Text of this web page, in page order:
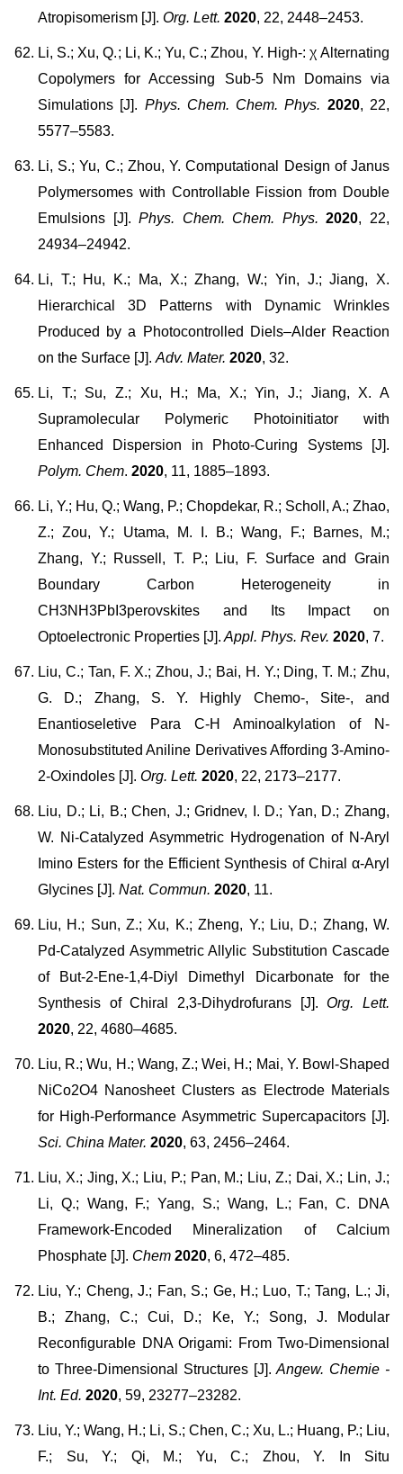
Atropisomerism [J]. Org. Lett. 2020, 22, 2448–2453.
Li, S.; Xu, Q.; Li, K.; Yu, C.; Zhou, Y. High-: χ Alternating
Copolymers for Accessing Sub-5 Nm Domains via
Simulations [J]. Phys. Chem. Chem. Phys. 2020, 22,
5577–5583.
Li, S.; Yu, C.; Zhou, Y. Computational Design of Janus
Polymersomes with Controllable Fission from Double
Emulsions [J]. Phys. Chem. Chem. Phys. 2020, 22,
24934–24942.
Li, T.; Hu, K.; Ma, X.; Zhang, W.; Yin, J.; Jiang, X.
Hierarchical 3D Patterns with Dynamic Wrinkles
Produced by a Photocontrolled Diels–Alder Reaction
on the Surface [J]. Adv. Mater. 2020, 32.
Li, T.; Su, Z.; Xu, H.; Ma, X.; Yin, J.; Jiang, X. A
Supramolecular Polymeric Photoinitiator with
Enhanced Dispersion in Photo-Curing Systems [J].
Polym. Chem. 2020, 11, 1885–1893.
Li, Y.; Hu, Q.; Wang, P.; Chopdekar, R.; Scholl, A.; Zhao,
Z.; Zou, Y.; Utama, M. I. B.; Wang, F.; Barnes, M.;
Zhang, Y.; Russell, T. P.; Liu, F. Surface and Grain
Boundary Carbon Heterogeneity in
CH3NH3PbI3perovskites and Its Impact on
Optoelectronic Properties [J]. Appl. Phys. Rev. 2020, 7.
Liu, C.; Tan, F. X.; Zhou, J.; Bai, H. Y.; Ding, T. M.; Zhu,
G. D.; Zhang, S. Y. Highly Chemo-, Site-, and
Enantioseletive Para C-H Aminoalkylation of N-
Monosubstituted Aniline Derivatives Affording 3-Amino-
2-Oxindoles [J]. Org. Lett. 2020, 22, 2173–2177.
Liu, D.; Li, B.; Chen, J.; Gridnev, I. D.; Yan, D.; Zhang,
W. Ni-Catalyzed Asymmetric Hydrogenation of N-Aryl
Imino Esters for the Efficient Synthesis of Chiral α-Aryl
Glycines [J]. Nat. Commun. 2020, 11.
Liu, H.; Sun, Z.; Xu, K.; Zheng, Y.; Liu, D.; Zhang, W.
Pd-Catalyzed Asymmetric Allylic Substitution Cascade
of But-2-Ene-1,4-Diyl Dimethyl Dicarbonate for the
Synthesis of Chiral 2,3-Dihydrofurans [J].Org. Lett.
2020, 22, 4680–4685.
Liu, R.; Wu, H.; Wang, Z.; Wei, H.; Mai, Y. Bowl-Shaped
NiCo2O4 Nanosheet Clusters as Electrode Materials
for High-Performance Asymmetric Supercapacitors [J].
Sci. China Mater. 2020, 63, 2456–2464.
Liu, X.; Jing, X.; Liu, P.; Pan, M.; Liu, Z.; Dai, X.; Lin, J.;
Li, Q.; Wang, F.; Yang, S.; Wang, L.; Fan, C. DNA
Framework-Encoded Mineralization of Calcium
Phosphate [J]. Chem 2020, 6, 472–485.
Liu, Y.; Cheng, J.; Fan, S.; Ge, H.; Luo, T.; Tang, L.; Ji,
B.; Zhang, C.; Cui, D.; Ke, Y.; Song, J. Modular
Reconfigurable DNA Origami: From Two-Dimensional
to Three-Dimensional Structures [J]. Angew. Chemie -
Int. Ed. 2020, 59, 23277–23282.
Liu, Y.; Wang, H.; Li, S.; Chen, C.; Xu, L.; Huang, P.; Liu,
F.; Su, Y.; Qi, M.; Yu, C.; Zhou, Y. In Situ